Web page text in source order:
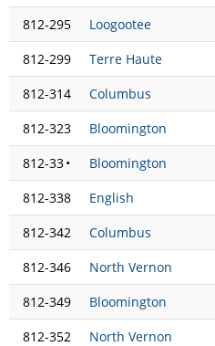
812-295
Loogootee
812-299
Terre Haute
812-314
Columbus
812-323
Bloomington
812-33•
Bloomington
812-338
English
812-342
Columbus
812-346
North Vernon
812-349
Bloomington
812-352
North Vernon